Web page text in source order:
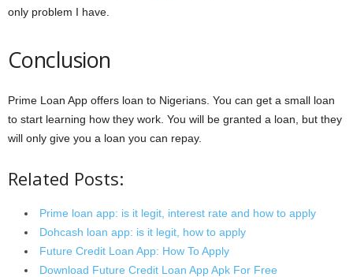
only problem I have.
Conclusion
Prime Loan App offers loan to Nigerians. You can get a small loan
to start learning how they work. You will be granted a loan, but they
will only give you a loan you can repay.
Related Posts:
Prime loan app: is it legit, interest rate and how to apply
Dohcash loan app: is it legit, how to apply
Future Credit Loan App: How To Apply
Download Future Credit Loan App Apk For Free